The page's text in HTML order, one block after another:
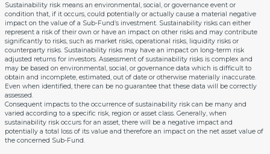
Sustainability risk means an environmental, social, or governance event or
condition that, if it occurs, could potentially or actually cause a material negative
impact on the value of a Sub-Fund’s investment. Sustainability risks can either
represent a risk of their own or have an impact on other risks and may contribute
significantly to risks, such as market risks, operational risks, liquidity risks or
counterparty risks. Sustainability risks may have an impact on long-term risk
adjusted returns for investors. Assessment of sustainability risks is complex and
may be based on environmental, social, or governance data which is difficult to
obtain and incomplete, estimated, out of date or otherwise materially inaccurate.
Even when identified, there can be no guarantee that these data will be correctly
assessed.
Consequent impacts to the occurrence of sustainability risk can be many and
varied according to a specific risk, region or asset class. Generally, when
sustainability risk occurs for an asset, there will be a negative impact and
potentially a total loss of its value and therefore an impact on the net asset value of
the concerned Sub-Fund.